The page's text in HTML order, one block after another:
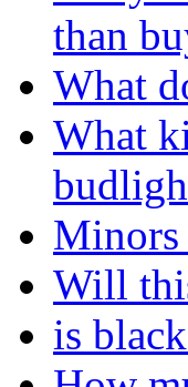
than
What
What
Minors
Will
is